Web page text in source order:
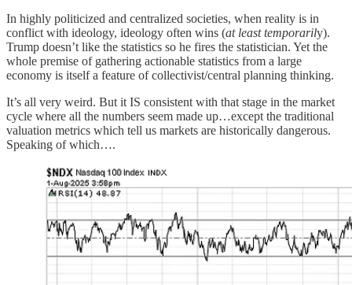
In highly politicized and centralized societies, when reality is in
conflict with ideology, ideology often wins (at least temporarily).
Trump doesn’t like the statistics so he fires the statistician. Yet the
whole premise of gathering actionable statistics from a large
economy is itself a feature of collectivist/central planning thinking.
It’s all very weird. But it IS consistent with that stage in the market
cycle where all the numbers seem made up…except the traditional
valuation metrics which tell us markets are historically dangerous.
Speaking of which….